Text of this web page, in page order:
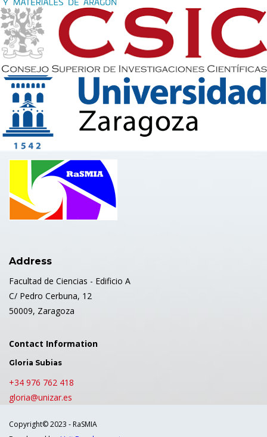
Address
Facultad de Ciencias - Edificio A
C/ Pedro Cerbuna, 12
50009, Zaragoza
Contact Information
Gloria Subias
+34 976 762 418
gloria@unizar.es
Copyright© 2023 - RaSMIA